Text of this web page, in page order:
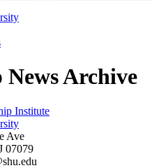
Archive
Institute
Ave
07079